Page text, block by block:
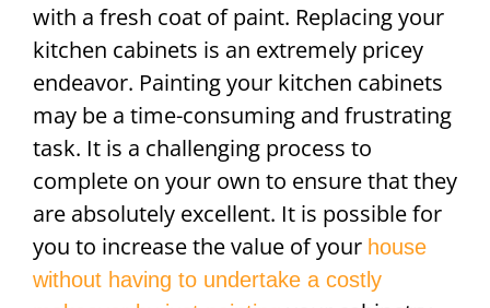
with a fresh coat of paint. Replacing your
kitchen cabinets is an extremely pricey
endeavor. Painting your kitchen cabinets
may be a time-consuming and frustrating
task. It is a challenging process to
complete on your own to ensure that they
are absolutely excellent. It is possible for
you to increase the value of your house
without having to undertake a costly